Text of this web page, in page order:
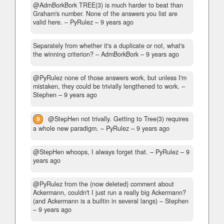
@AdmBorkBork TREE(3) is much harder to beat than
Graham's number. None of the answers you list are
valid here. – PyRulez – 9 years ago
Separately from whether it's a duplicate or not, what's
the winning criterion? – AdmBorkBork – 9 years ago
@PyRulez none of those answers work, but unless I'm
mistaken, they could be trivially lengthened to work. –
Stephen – 9 years ago
9
@StepHen not trivally. Getting to Tree(3) requires
a whole new paradigm. – PyRulez – 9 years ago
@StepHen whoops, I always forget that. – PyRulez – 9
years ago
@PyRulez from the (now deleted) comment about
Ackermann, couldn't I just run a really big Ackermann?
(and Ackermann is a builtin in several langs) – Stephen
– 9 years ago